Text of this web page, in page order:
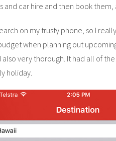
and car hire and then book them,
on my trusty phone, so I
when planning out
also very thorough. It had all of
holiday.